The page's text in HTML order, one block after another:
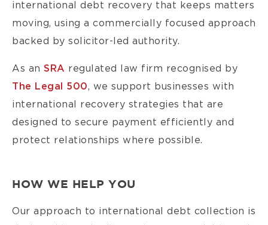
international debt recovery that keeps matters
moving, using a commercially focused approach
backed by solicitor-led authority.
As an SRA regulated law firm recognised by
The Legal 500, we support businesses with
international recovery strategies that are
designed to secure payment efficiently and
protect relationships where possible.
HOW WE HELP YOU
Our approach to international debt collection is